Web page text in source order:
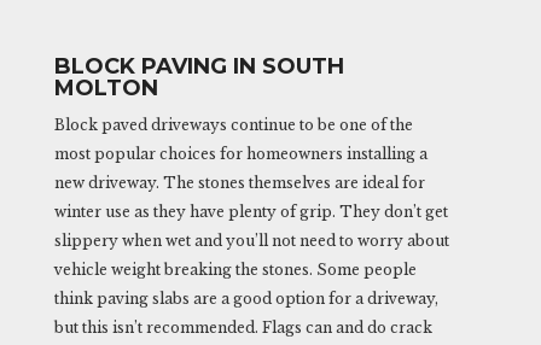
BLOCK PAVING IN SOUTH
MOLTON
Block paved driveways continue to be one of the
most popular choices for homeowners installing a
new driveway. The stones themselves are ideal for
winter use as they have plenty of grip. They don’t get
slippery when wet and you’ll not need to worry about
vehicle weight breaking the stones. Some people
think paving slabs are a good option for a driveway,
but this isn’t recommended. Flags can and do crack